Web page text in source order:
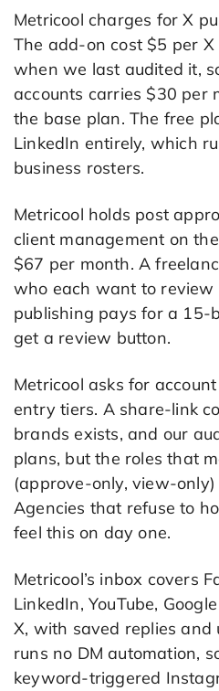
Metricool charges for X
The add-on cost $5 per
when we last audited it,
accounts carries $30 per
the base plan. The free
LinkedIn entirely, which
business rosters.
Metricool holds post
client management on
$67 per month. A
who each want to review
publishing pays for a 15-
get a review button.
Metricool asks for
entry tiers. A share-link
brands exists, and our
plans, but the roles that
(approve-only, view-
Agencies that refuse to
feel this on day one.
Metricool’s inbox covers
LinkedIn, YouTube,
X, with saved replies and
runs no DM automation,
keyword-triggered